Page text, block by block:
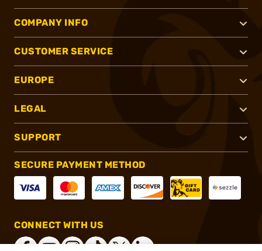
COMPANY INFO
CUSTOMER SERVICE
EUROPE
LEGAL
SUPPORT
SECURE PAYMENT METHOD
CONNECT WITH US